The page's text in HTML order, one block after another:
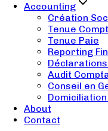
Accounting
Création
Tenue
Tenue Paie
Reporting
Audit
Conseil en
About
Contact